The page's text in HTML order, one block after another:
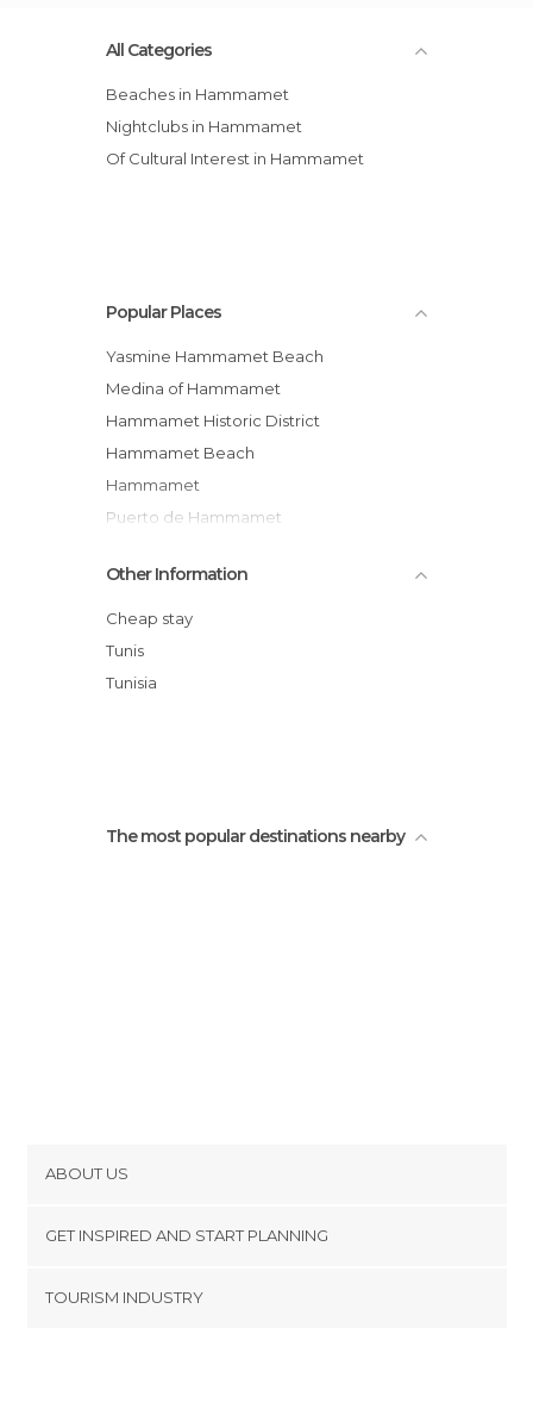
All Categories
Beaches in Hammamet
Nightclubs in Hammamet
Of Cultural Interest in Hammamet
Popular Places
Yasmine Hammamet Beach
Medina of Hammamet
Hammamet Historic District
Hammamet Beach
Hammamet
Puerto de Hammamet
Fisher's Houses of Hammamet
Hammamet Souk
Dar Sebastien - International Cultural
Center of Hammamet
Other Information
Cheap stay
Tunis
Tunisia
The most popular destinations nearby
ABOUT US
Terms and Conditions
GET INSPIRED AND START PLANNING
TOURISM INDUSTRY